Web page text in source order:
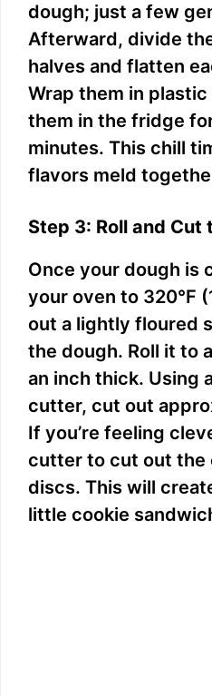
dough; just a few
Afterward, divide
halves and flatten
Wrap them in
them in the fridge
minutes. This chill
flavors meld
Step 3: Roll and Cut
Once your dough is
your oven to 320°F
out a lightly floured
the dough. Roll it to
an inch thick. Using
cutter, cut out
If you’re feeling
cutter to cut out the
discs. This will
little cookie